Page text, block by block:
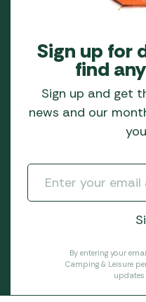
Sign up for
find
Sign up and get
news and our
By entering your
Camping & Leisure
updates